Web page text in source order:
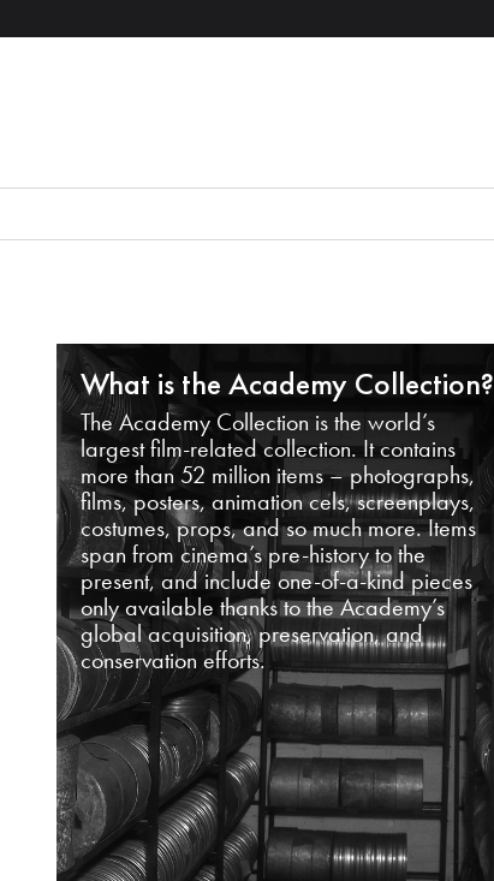
What is the Academy Collection?
The Academy Collection is the world’s
largest film-related collection. It contains
more than 52 million items – photographs,
films, posters, animation cels, screenplays,
costumes, props, and so much more. Items
span from cinema’s pre-history to the
present, and include one-of-a-kind pieces
only available thanks to the Academy’s
global acquisition, preservation, and
conservation efforts.